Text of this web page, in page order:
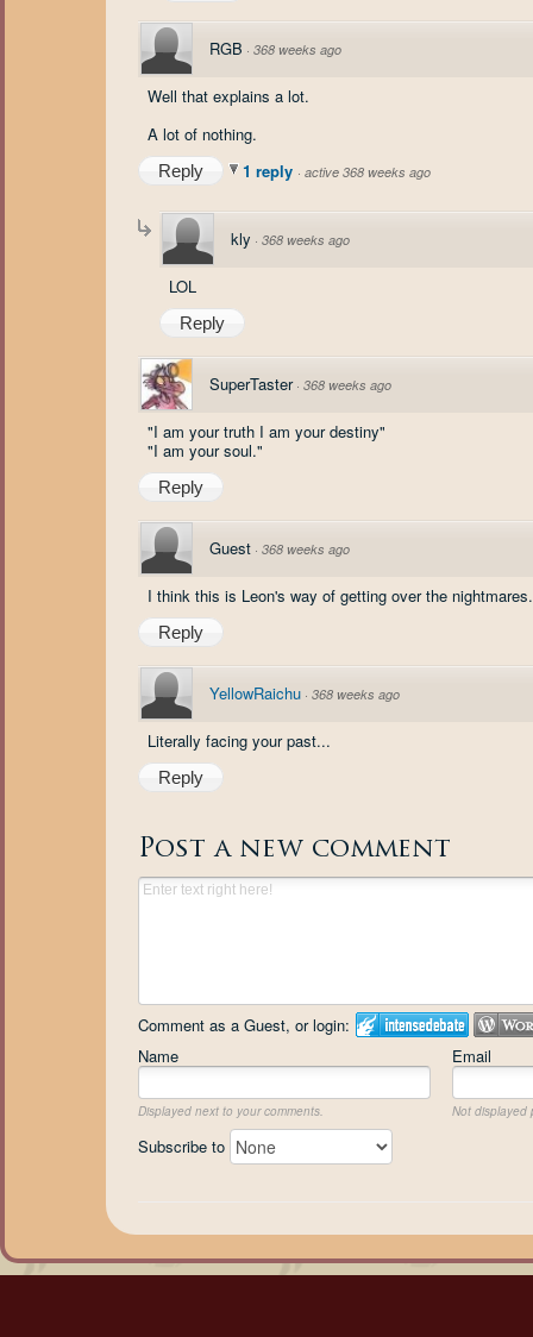
RGB · 368 weeks ago
Well that explains a lot.
A lot of nothing.
Reply 1 reply · active 368 weeks ago
kly · 368 weeks ago
LOL
Reply
SuperTaster · 368 weeks ago
"I am your truth I am your destiny"
"I am your soul."
Reply
Guest · 368 weeks ago
I think this is Leon's way of getting over the nightmares.
Reply
YellowRaichu · 368 weeks ago
Literally facing your past...
Reply
Post a new comment
Comment as a Guest, or login:
Name
Email
Displayed next to your comments. Not displayed
Subscribe to